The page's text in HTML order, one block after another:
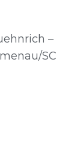
–
SC